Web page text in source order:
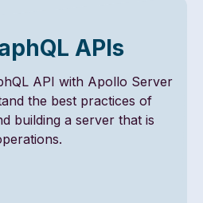
APIs
API with Apollo Server
the best practices of
building a server that is